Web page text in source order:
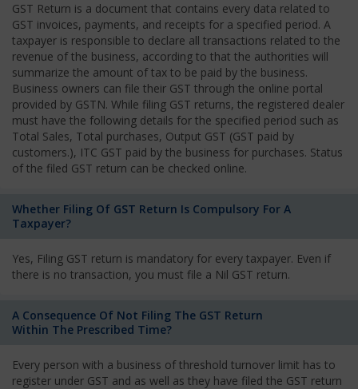
GST Return is a document that contains every data related to
GST invoices, payments, and receipts for a specified period. A
taxpayer is responsible to declare all transactions related to the
revenue of the business, according to that the authorities will
summarize the amount of tax to be paid by the business.
Business owners can file their GST through the online portal
provided by GSTN. While filing GST returns, the registered dealer
must have the following details for the specified period such as
Total Sales, Total purchases, Output GST (GST paid by
customers.), ITC GST paid by the business for purchases. Status
of the filed GST return can be checked online.
Whether Filing Of GST Return Is Compulsory For A
Taxpayer?
Yes, Filing GST return is mandatory for every taxpayer. Even if
there is no transaction, you must file a Nil GST return.
A Consequence Of Not Filing The GST Return
Within The Prescribed Time?
Every person with a business of threshold turnover limit has to
register under GST and as well as they have filed the GST return